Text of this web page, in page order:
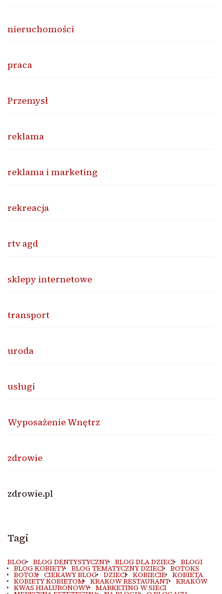
nieruchomości
praca
Przemysł
reklama
reklama i marketing
rekreacja
rtv agd
sklepy internetowe
transport
uroda
usługi
Wyposażenie Wnętrz
zdrowie
zdrowie.pl
Tagi
BLOG BLOG DENTYSTYCZNY BLOG DLA DZIECI BLOGI
BLOG KOBIETY BLOG TEMATYCZNY DZIECI BOTOKS
BOTOX CIEKAWY BLOG DZIECI KOBIECIE KOBIETA
KOBIETY KOBIETOM KRAKOW RESTAURANT KRAKÓW
KWAS HIALURONOWY MARKETING W SIECI